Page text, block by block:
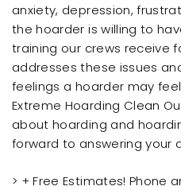
anxiety, depression,
the hoarder is willing to
training our crews receive
addresses these issues
feelings a hoarder may
Extreme Hoarding Clean
about hoarding and
forward to answering your
> + Free Estimates! Phone